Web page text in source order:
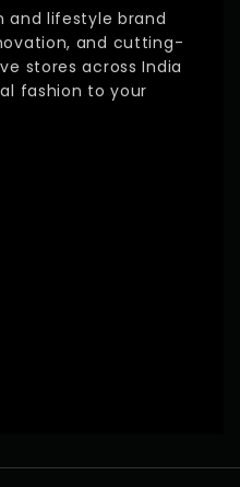
and lifestyle brand
and cutting-
stores across India
fashion to your